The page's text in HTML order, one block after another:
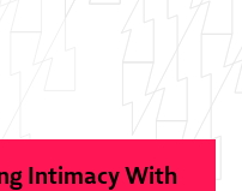
Intimacy With